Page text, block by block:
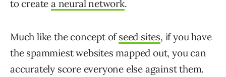
to createa neural network.
Much like the concept ofseed sites, if you have
the spammiest websites mapped out, you can
accurately score everyone else against them.